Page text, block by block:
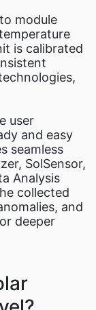
module
is calibrated
user
and easy
seamless
SolSensor,
Analysis
collected
and
deeper